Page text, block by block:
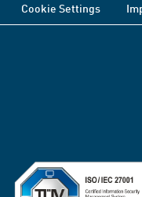
Cookie Settings